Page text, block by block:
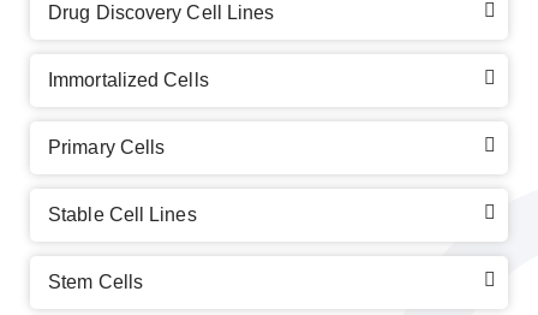
Drug Discovery Cell Lines
Immortalized Cells
Primary Cells
Stable Cell Lines
Stem Cells